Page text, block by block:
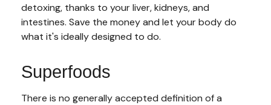
detoxing, thanks to your liver, kidneys, and
intestines. Save the money and let your body do
what it's ideally designed to do.
Superfoods
There is no generally accepted definition of a